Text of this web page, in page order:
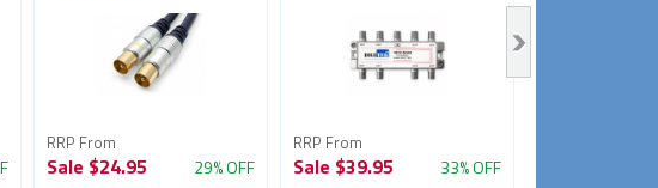
RRP From
Sale $24.95 29% OFF
RRP From
Sale $39.95 33% OFF